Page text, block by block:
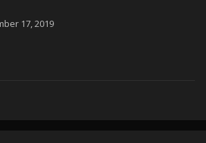
17, 2019